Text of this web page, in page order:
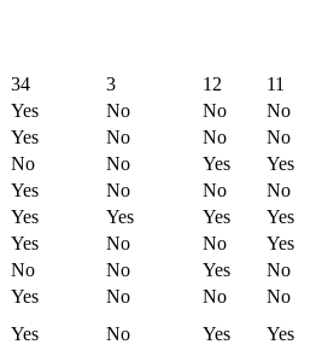
34 3 12
11
Yes No No
No
Yes No No
No
No No Yes
Yes
Yes No No
No
Yes Yes Yes
Yes
Yes No No
Yes
No No Yes
No
Yes No No
No
Yes No Yes
Yes